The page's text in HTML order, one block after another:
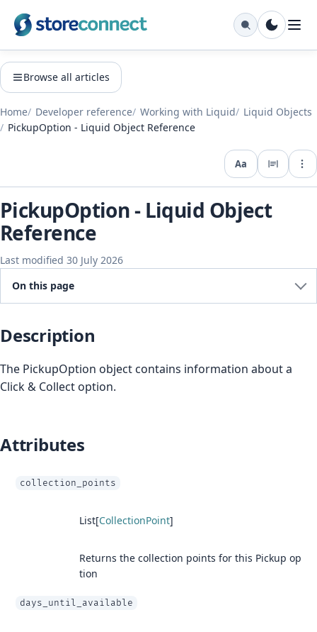
Browse all articles
Home Developer reference Working with Liquid
Liquid Objects
PickupOption - Liquid Object Reference
Aa
PickupOption - Liquid Object
Reference
Last modified 30 July 2026
On this page
Description
The PickupOption object contains information about a
Click & Collect option.
Attributes
collection_points
List[CollectionPoint]
Returns the collection points for this Pickup op
tion
days_until_available